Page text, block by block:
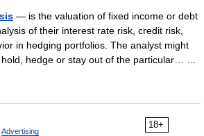
— is the valuation of fixed income or debt
of their interest rate risk, credit risk,
in hedging portfolios. The analyst might
hedge or stay out of the particular… …
18+
Advertising